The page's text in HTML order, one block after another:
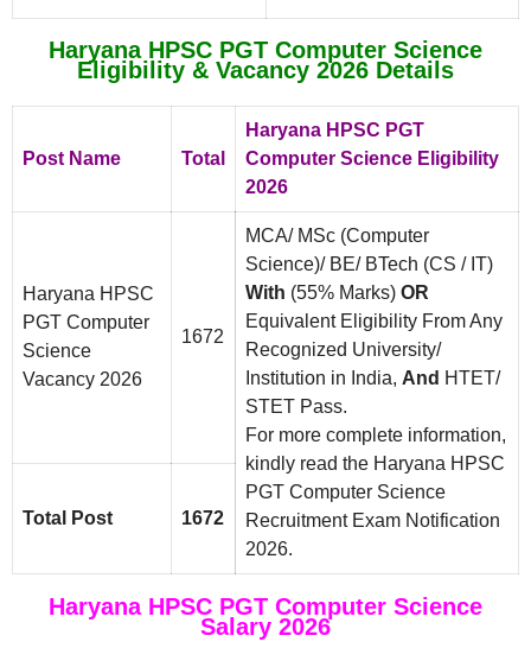
Haryana HPSC PGT Computer Science
Eligibility & Vacancy 2026 Details
Post Name Total
Haryana HPSC PGT
Computer Science Eligibility
2026
Haryana HPSC
PGT Computer
Science
Vacancy 2026
1672
MCA/ MSc (Computer
Science)/ BE/ BTech (CS / IT)
With (55% Marks) OR
Equivalent Eligibility From Any
Recognized University/
Institution in India, And HTET/
STET Pass.
For more complete information,
kindly read the Haryana HPSC
PGT Computer Science
Recruitment Exam Notification
2026.
Total Post 1672
Haryana HPSC PGT Computer Science
Salary 2026